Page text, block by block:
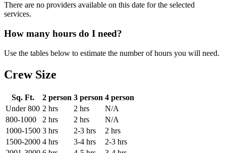
There are no providers available on this date for the selected
services.
How many hours do I need?
Use the tables below to estimate the number of hours you will need.
Crew Size
Sq. Ft. 2 person 3 person 4 person
Under 800 2 hrs 2 hrs
N/A
800-1000
2 hrs 2 hrs
N/A
1000-1500 3 hrs 2-3 hrs
2 hrs
1500-2000 4 hrs 3-4 hrs
2-3 hrs